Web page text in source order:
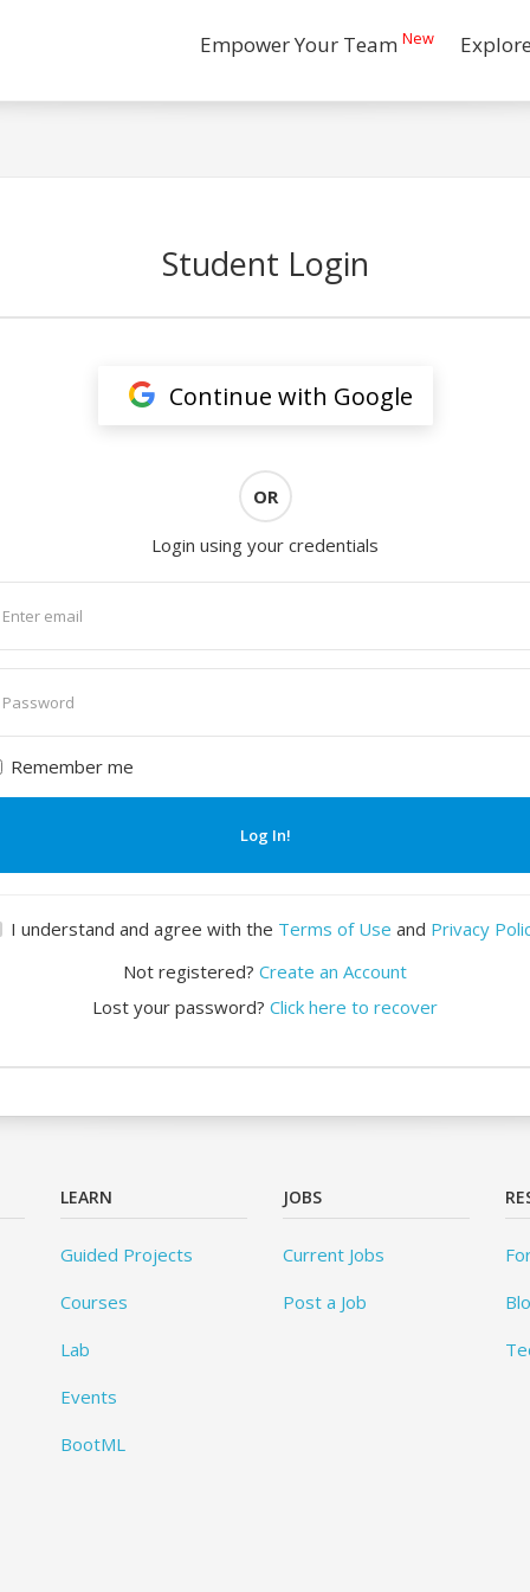
Empower Your Team New
Student Login
Continue with Google
OR
Login using your credentials
Remember me
Log In!
I understand and agree with the Terms of Use and Privacy
Not registered? Create an Account
Lost your password? Click here to recover
LEARN
Guided Projects
Courses
Lab
Events
BootML
JOBS
Current Jobs
Post a Job